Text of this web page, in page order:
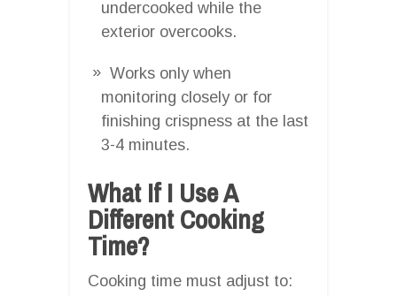
undercooked while the
exterior overcooks.
Works only when
monitoring closely or for
finishing crispness at the last
3-4 minutes.
What If I Use A
Different Cooking
Time?
Cooking time must adjust to: